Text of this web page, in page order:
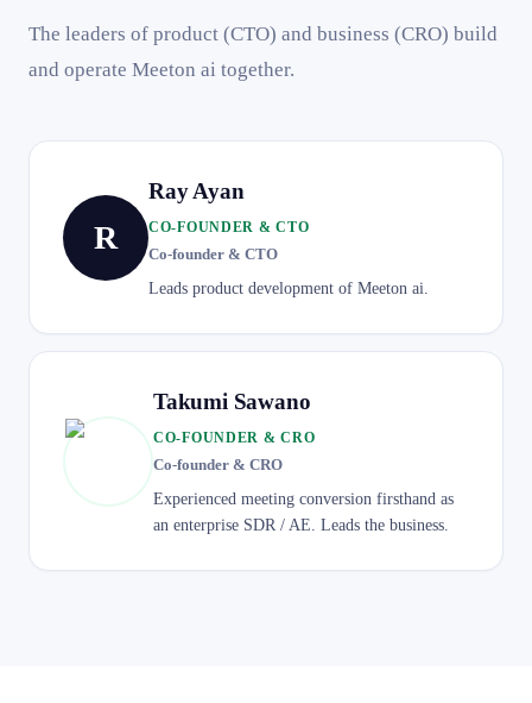
The leaders of product (CTO) and business (CRO) build
and operate Meeton ai together.
R
Ray Ayan
CO-FOUNDER & CTO
Co-founder & CTO
Leads product development of Meeton ai.
Takumi Sawano
CO-FOUNDER & CRO
Co-founder & CRO
Experienced meeting conversion firsthand as
an enterprise SDR / AE. Leads the business.